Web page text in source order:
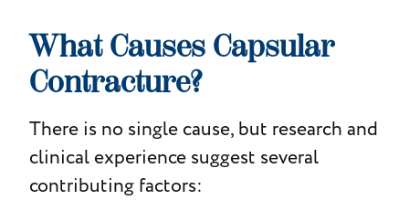
What Causes Capsular
Contracture?
There is no single cause, but research and
clinical experience suggest several
contributing factors: